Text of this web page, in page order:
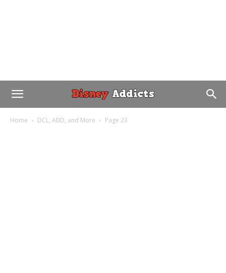
Home DCL, ABD, and More Page 23